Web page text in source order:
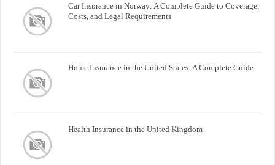
Car Insurance in Norway: A Complete Guide to Coverage,
Costs, and Legal Requirements
Home Insurance in the United States: A Complete Guide
Health Insurance in the United Kingdom